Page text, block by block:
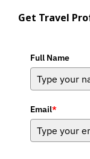
Get Travel
Full Name
Email*